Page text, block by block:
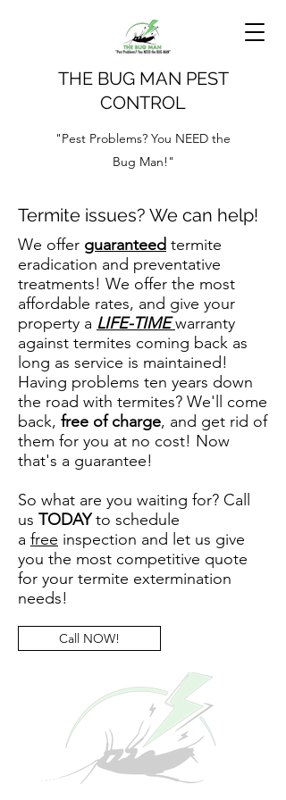
THE BUG MAN PEST
CONTROL
"Pest Problems? You NEED the
Bug Man!"
Termite issues? We can help!
We offer guaranteed termite
eradication and preventative
treatments! We offer the most
affordable rates, and give your
property a LIFE-TIMEwarranty
against termites coming back as
long as service is maintained!
Having problems ten years down
the road with termites? We'll come
back, free of charge, and get rid of
them for you at no cost! Now
that's a guarantee!
So what are you waiting for? Call
us TODAYto schedule
a free inspection and let us give
you the most competitive quote
for your termite extermination
needs!
Call NOW!